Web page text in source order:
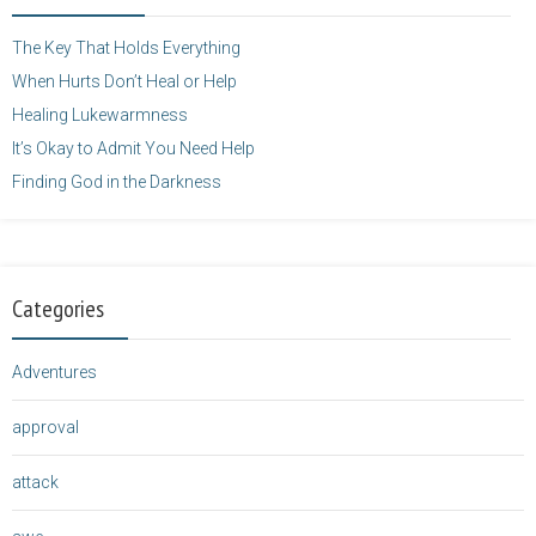
The Key That Holds Everything
When Hurts Don’t Heal or Help
Healing Lukewarmness
It’s Okay to Admit You Need Help
Finding God in the Darkness
Categories
Adventures
approval
attack